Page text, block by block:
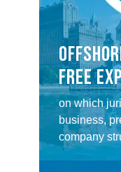
FREE
on which
business,
company